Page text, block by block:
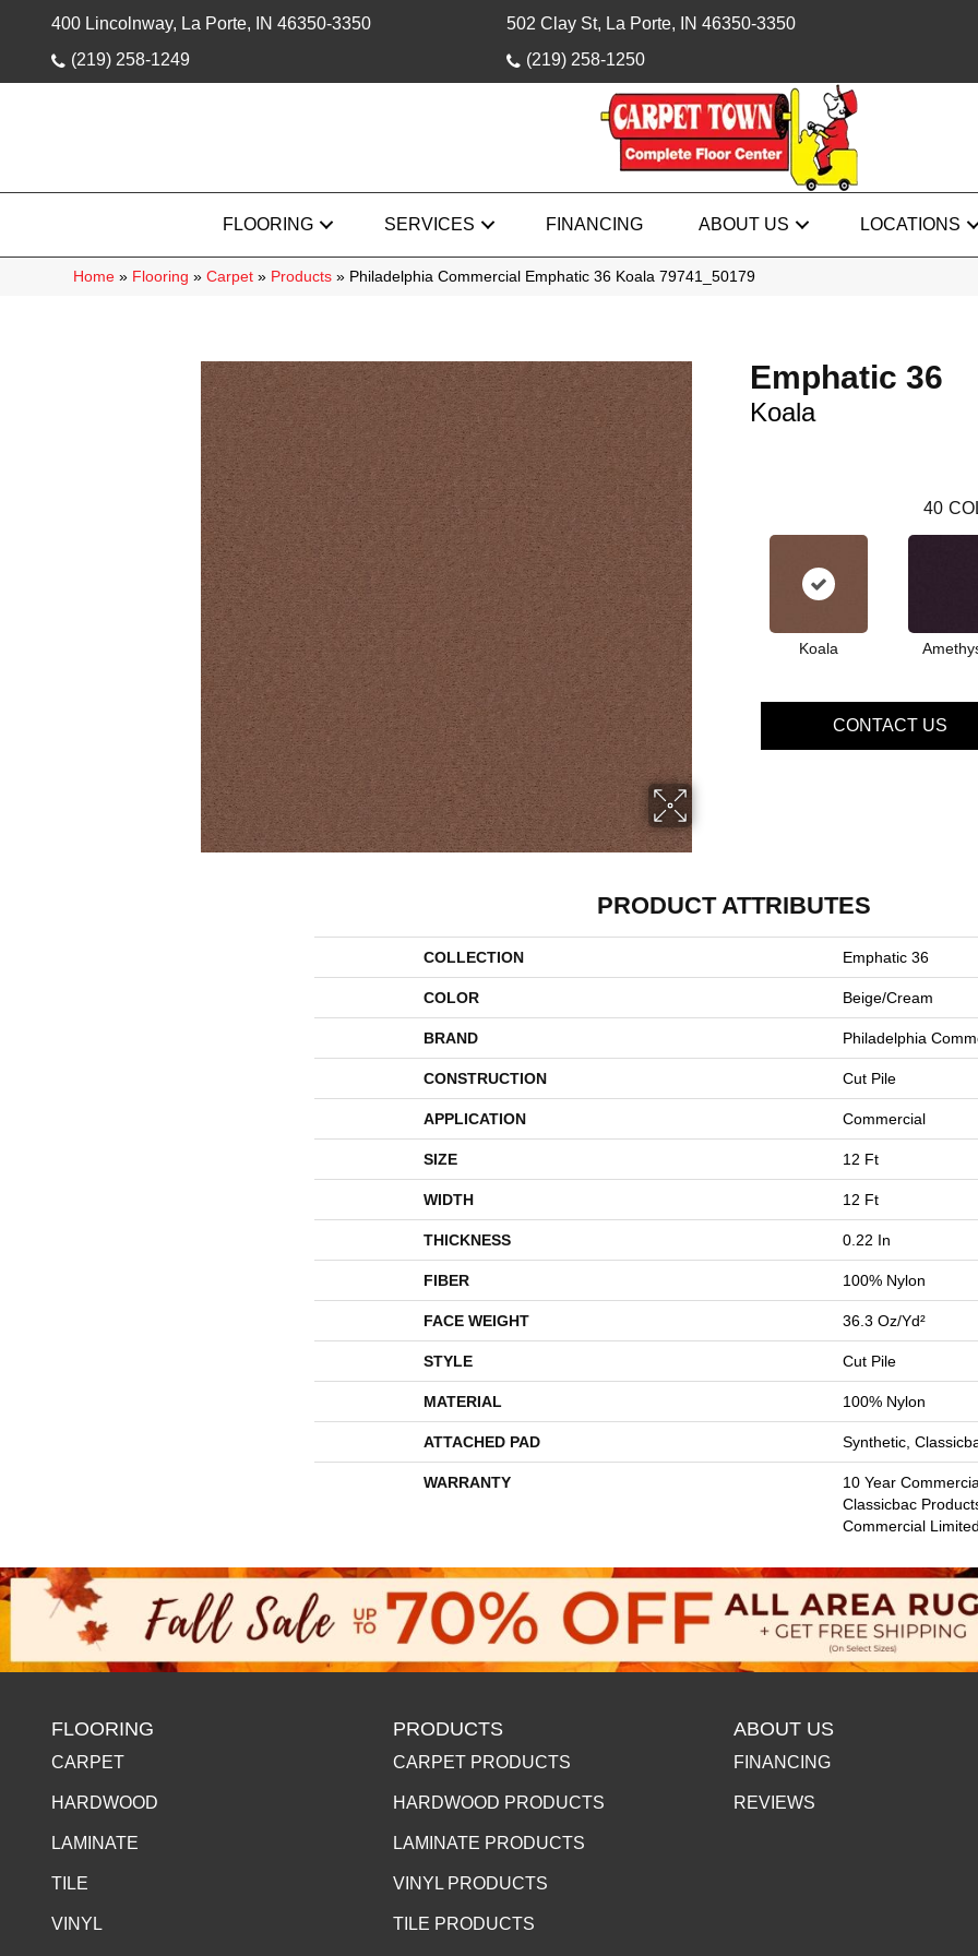
400 Lincolnway, La Porte, IN 46350-3350
(219) 258-1249
502 Clay St, La Porte, IN 46350-3350
(219) 258-1250
FLOORING SERVICES FINANCING ABOUT US LOCATIONS
Home » Flooring » Carpet » Products » Philadelphia Commercial Emphatic 36 Koala 79741_50179
Emphatic 36
Koala
40
Koala
CONTACT US
PRODUCT ATTRIBUTES
COLLECTION Emphatic 36
COLOR Beige/Cream
BRAND Philadelphia
CONSTRUCTION Cut Pile
APPLICATION Commercial
SIZE 12 Ft
WIDTH 12 Ft
THICKNESS 0.22 In
FIBER 100% Nylon
FACE WEIGHT 36.3 Oz/yd²
STYLE Cut Pile
MATERIAL 100% Nylon
ATTACHED PAD Synthetic,
WARRANTY
10 Year
Classicbac
Commercial
FLOORING
CARPET
HARDWOOD
LAMINATE
TILE
VINYL
PRODUCTS
CARPET PRODUCTS
HARDWOOD PRODUCTS
LAMINATE PRODUCTS
VINYL PRODUCTS
TILE PRODUCTS
ABOUT US
FINANCING
REVIEWS